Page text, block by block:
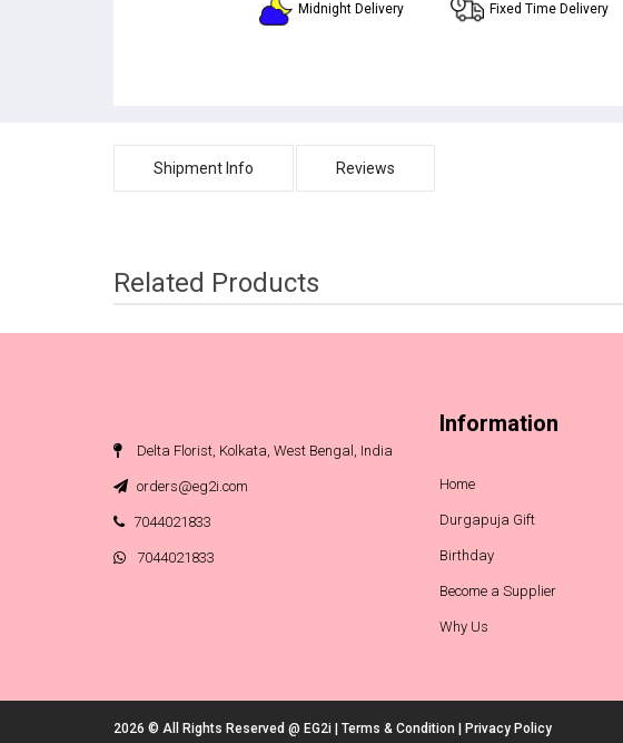
Midnight Delivery Fixed Time Delivery
Shipment Info Reviews
Related Products
Delta Florist, Kolkata, West Bengal, India
orders@eg2i.com
7044021833
7044021833
Information
Home
Durgapuja Gift
Birthday
Become a Supplier
Why Us
2026 © All Rights Reserved @ EG2i Terms & Condition Privacy Policy